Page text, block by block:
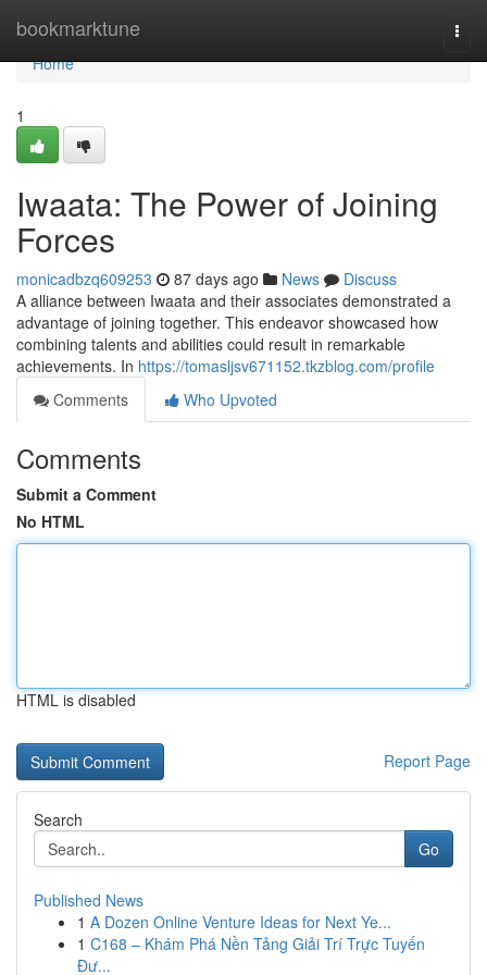
bookmarktune
Home
Home
1
Iwaata: The Power of Joining
Forces
monicadbzq609253 87 days ago News
Discuss
A alliance between Iwaata and their associates demonstrated a
advantage of joining together. This endeavor showcased how
combining talents and abilities could result in remarkable
achievements. In https://tomasljsv671152.tkzblog.com/profile
Comments
Who Upvoted
Comments
Submit a Comment
No HTML
HTML is disabled
Report Page
Search
Go
Published News
1 A Dozen Online Venture Ideas for Next Ye...
1 C168 – Khám Phá Nền Tảng Giải Trí Trực Tuyến
Đư...